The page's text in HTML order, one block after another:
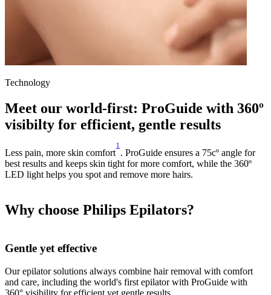
Technology
Meet our world-first: ProGuide with 360º
visibilty for efficient, gentle results
Less pain, more skin comfort
1
. ProGuide ensures a 75cº angle for
best results and keeps skin tight for more comfort, while the 360º
LED light helps you spot and remove more hairs.
Why choose Philips Epilators?
Gentle yet effective
Our epilator solutions always combine hair removal with comfort
and care, including the world's first epilator with ProGuide with